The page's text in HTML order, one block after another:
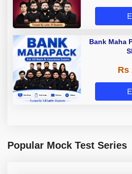
Bank Maha
Rs
Popular Mock Test Series